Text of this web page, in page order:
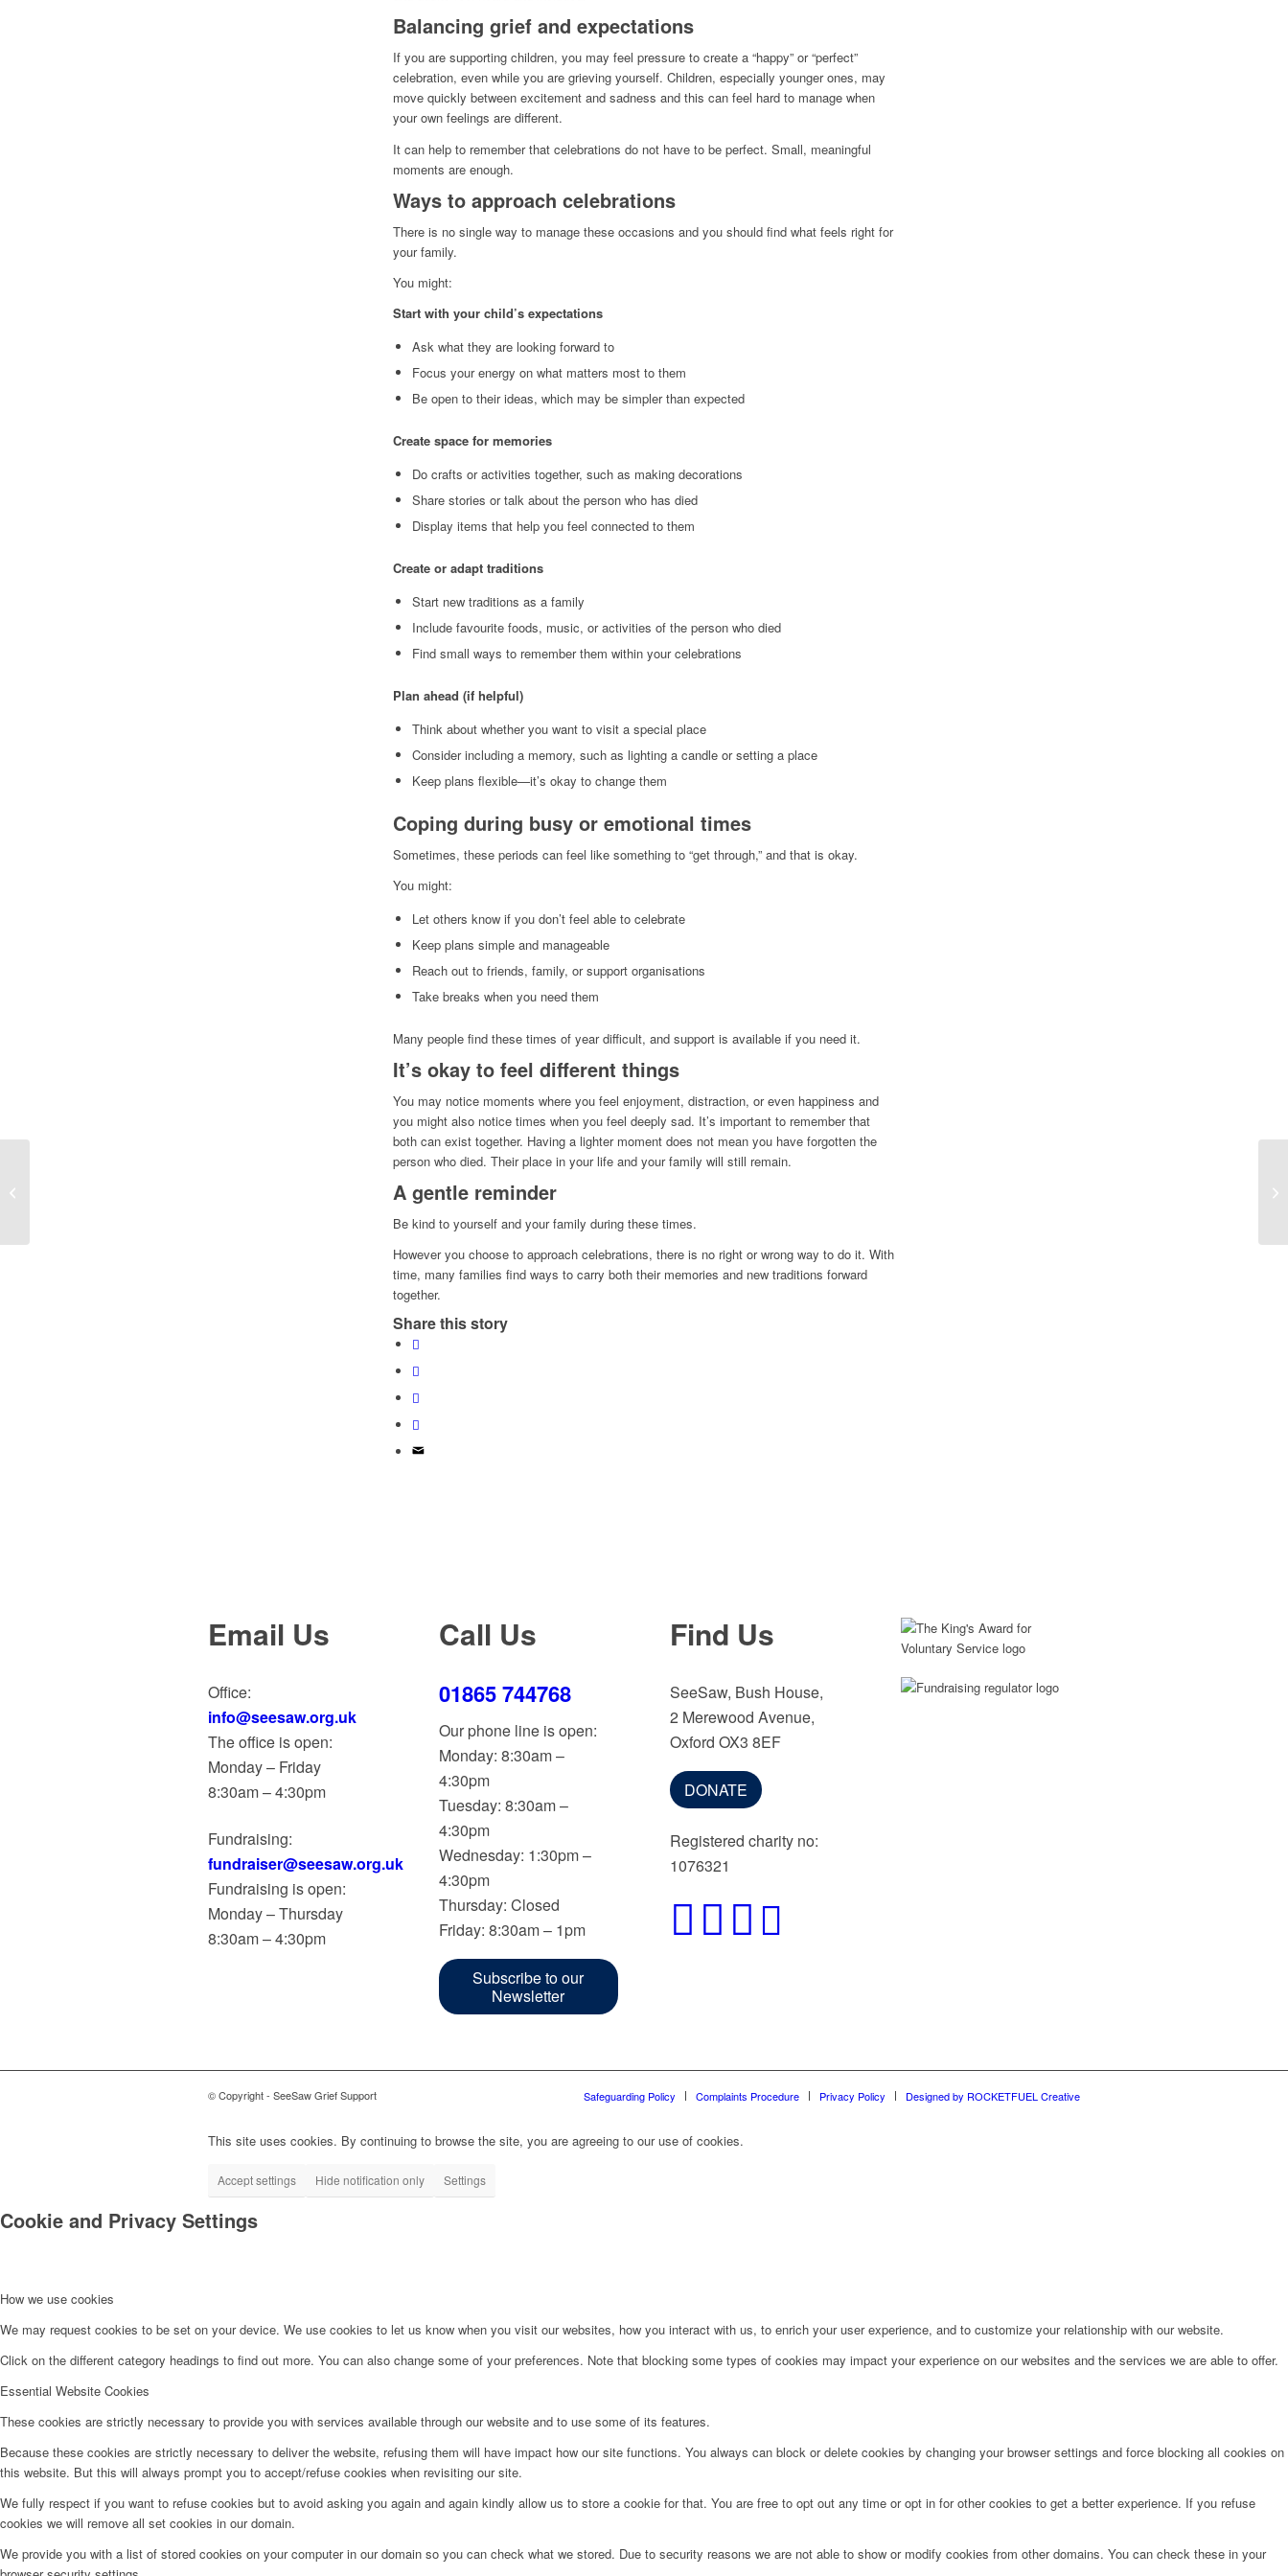
Balancing grief and expectations
If you are supporting children, you may feel pressure to create a “happy” or “perfect”
celebration, even while you are grieving yourself. Children, especially younger ones, may
move quickly between excitement and sadness and this can feel hard to manage when
your own feelings are different.
It can help to remember that celebrations do not have to be perfect. Small, meaningful
moments are enough.
Ways to approach celebrations
There is no single way to manage these occasions and you should find what feels right for
your family.
You might:
Start with your child’s expectations
Ask what they are looking forward to
Focus your energy on what matters most to them
Be open to their ideas, which may be simpler than expected
Create space for memories
Do crafts or activities together, such as making decorations
Share stories or talk about the person who has died
Display items that help you feel connected to them
Create or adapt traditions
Start new traditions as a family
Include favourite foods, music, or activities of the person who died
Find small ways to remember them within your celebrations
Plan ahead (if helpful)
Think about whether you want to visit a special place
Consider including a memory, such as lighting a candle or setting a place
Keep plans flexible—it’s okay to change them
Coping during busy or emotional times
Sometimes, these periods can feel like something to “get through,” and that is okay.
You might:
Let others know if you don’t feel able to celebrate
Keep plans simple and manageable
Reach out to friends, family, or support organisations
Take breaks when you need them
Many people find these times of year difficult, and support is available if you need it.
It’s okay to feel different things
You may notice moments where you feel enjoyment, distraction, or even happiness and
you might also notice times when you feel deeply sad. It’s important to remember that
both can exist together. Having a lighter moment does not mean you have forgotten the
person who died. Their place in your life and your family will still remain.
A gentle reminder
Be kind to yourself and your family during these times.
However you choose to approach celebrations, there is no right or wrong way to do it. With
time, many families find ways to carry both their memories and new traditions forward
together.
Share this story
Email Us
Office:
info@seesaw.org.uk
The office is open:
Monday – Friday
8:30am – 4:30pm
Fundraising:
fundraiser@seesaw.org.uk
Fundraising is open:
Monday – Thursday
8:30am – 4:30pm
Call Us
01865 744768
Our phone line is open:
Monday: 8:30am –
4:30pm
Tuesday: 8:30am –
4:30pm
Wednesday: 1:30pm –
4:30pm
Thursday: Closed
Friday: 8:30am – 1pm
Subscribe to our
Newsletter
Find Us
SeeSaw, Bush House,
2 Merewood Avenue,
Oxford OX3 8EF
DONATE
Registered charity no:
1076321
© Copyright - SeeSaw Grief Support Safeguarding Policy Complaints Procedure Privacy Policy Designed by ROCKETFUEL Creative
This site uses cookies. By continuing to browse the site, you are agreeing to our use of cookies.
Accept settings Hide notification only Settings
Cookie and Privacy Settings
How we use cookies
We may request cookies to be set on your device. We use cookies to let us know when you visit our websites, how you interact with us, to enrich your user experience, and to customize your relationship with our website.
Click on the different category headings to find out more. You can also change some of your preferences. Note that blocking some types of cookies may impact your experience on our websites and the services we are able to offer.
Essential Website Cookies
These cookies are strictly necessary to provide you with services available through our website and to use some of its features.
Because these cookies are strictly necessary to deliver the website, refusing them will have impact how our site functions. You always can block or delete cookies by changing your browser settings and force blocking all cookies on
this website. But this will always prompt you to accept/refuse cookies when revisiting our site.
We fully respect if you want to refuse cookies but to avoid asking you again and again kindly allow us to store a cookie for that. You are free to opt out any time or opt in for other cookies to get a better experience. If you refuse
cookies we will remove all set cookies in our domain.
We provide you with a list of stored cookies on your computer in our domain so you can check what we stored. Due to security reasons we are not able to show or modify cookies from other domains. You can check these in your